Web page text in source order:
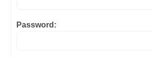
Password: